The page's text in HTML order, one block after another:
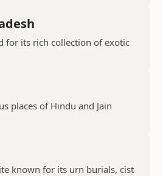
for its rich collection of exotic
places of Hindu and Jain
known for its urn burials, cist